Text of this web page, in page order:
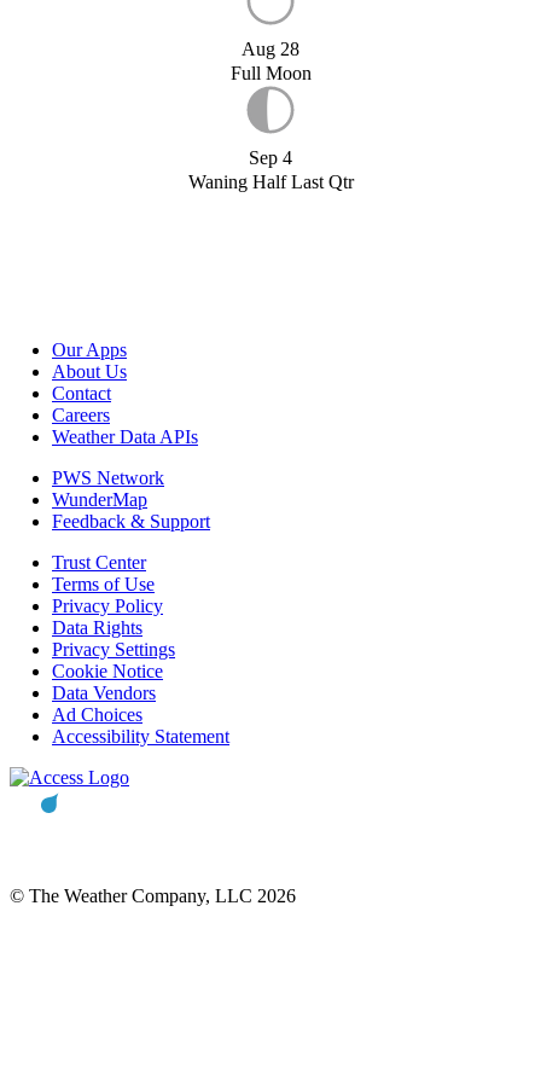
Aug 28
Full Moon
Sep 4
Waning Half Last Qtr
Our Apps
About Us
Contact
Careers
Weather Data APIs
PWS Network
WunderMap
Feedback & Support
Trust Center
Terms of Use
Privacy Policy
Data Rights
Privacy Settings
Cookie Notice
Data Vendors
Ad Choices
Accessibility Statement
© The Weather Company, LLC 2026